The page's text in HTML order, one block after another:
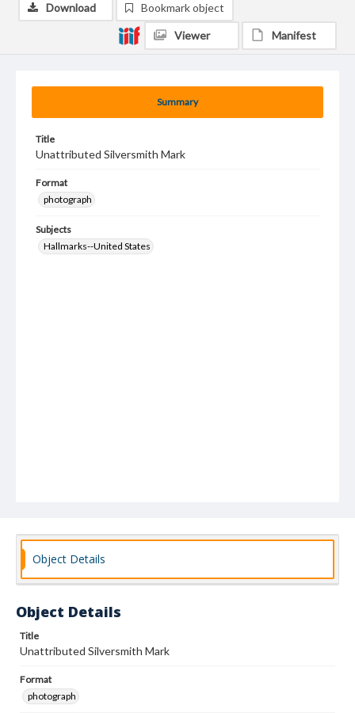
Summary
Title
Unattributed Silversmith Mark
Format
photograph
Subjects
Hallmarks--United States
Download Bookmark object
Viewer Manifest
Object Details
Object Details
Title
Unattributed Silversmith Mark
Format
photograph